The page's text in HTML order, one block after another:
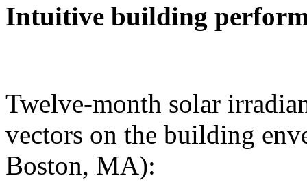
Intuitive building
Twelve-month solar
vectors on the building
Boston, MA):